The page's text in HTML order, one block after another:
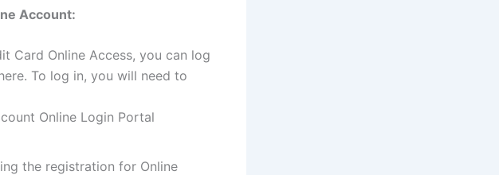
Account:
Card Online Access, you can log
To log in, you will need to
Online Login Portal
the registration for Online